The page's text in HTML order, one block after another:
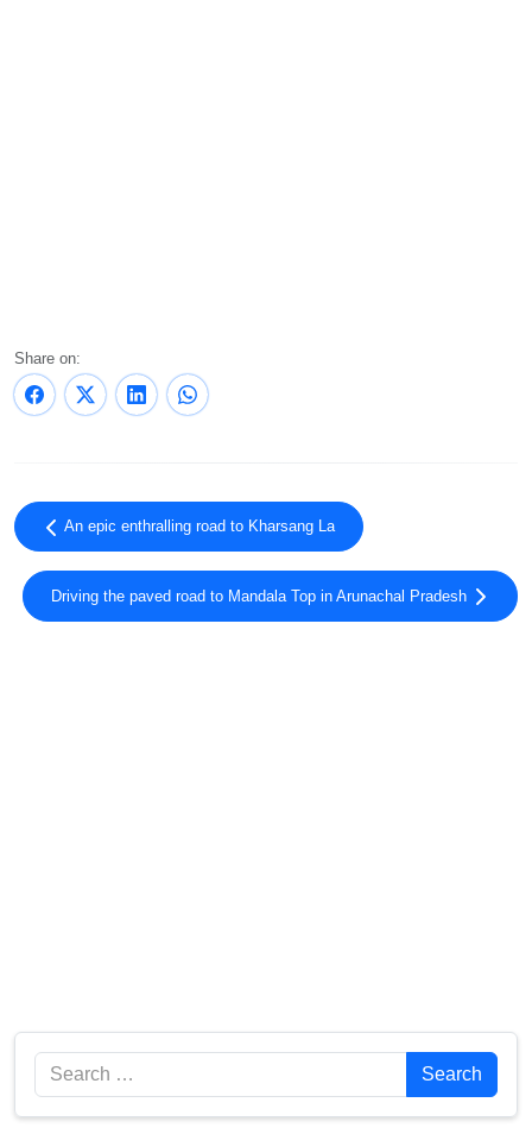
Share on:
An epic enthralling road to Kharsang La
Driving the paved road to Mandala Top in Arunachal Pradesh
Search Search